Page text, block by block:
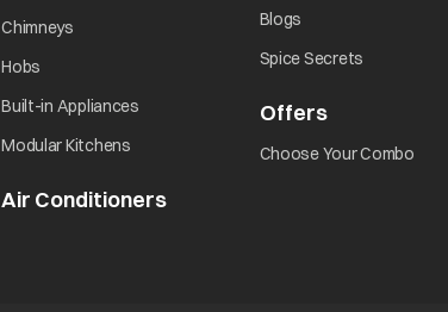
Chimneys
Hobs
Built-in Appliances
Modular Kitchens
Air Conditioners
Blogs
Spice Secrets
Offers
Choose Your Combo